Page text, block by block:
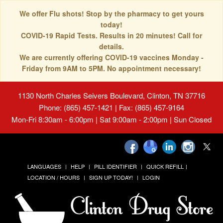
We offer Flu shots! Stop by the pharmacy to get yours
today!
COVID-19 Rapid Tests. Results in 20 minutes! Call for
details.
We are currently offering COVID-19 vaccines Monday -
Friday from 9AM to 5PM. No appointment necessary!
1130 North Charles Seivers Boulevard, Clinton, TN 37716
Phone: (865) 457-1421 | Fax: (865) 457-9164
Mon-Fri 8:30am - 6:00pm | Sat 9:00am - 2:00pm | Sun Closed
LANGUAGES HELP PILL IDENTIFIER
QUICK REFILL
LOCATION / HOURS
SIGN UP TODAY! LOGIN